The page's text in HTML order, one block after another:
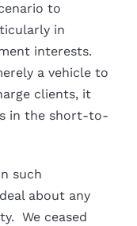
to
in
interests.
a vehicle to
clients, it
in the short-to-
such
about any
We ceased